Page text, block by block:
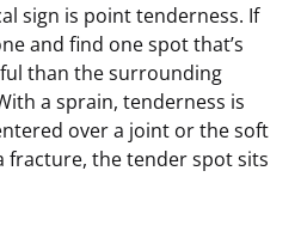
sign is point tenderness. If
and find one spot that’s
than the surrounding
a sprain, tenderness is
over a joint or the soft
fracture, the tender spot sits